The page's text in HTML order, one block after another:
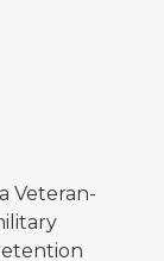
Veteran-